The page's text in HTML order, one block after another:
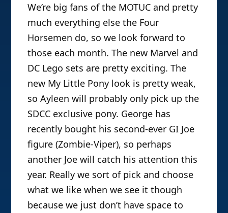
We’re big fans of the MOTUC and pretty
much everything else the Four
Horsemen do, so we look forward to
those each month. The new Marvel and
DC Lego sets are pretty exciting. The
new My Little Pony look is pretty weak,
so Ayleen will probably only pick up the
SDCC exclusive pony. George has
recently bought his second-ever GI Joe
figure (Zombie-Viper), so perhaps
another Joe will catch his attention this
year. Really we sort of pick and choose
what we like when we see it though
because we just don’t have space to